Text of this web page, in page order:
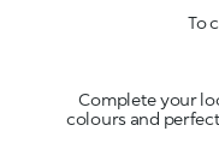
To
Complete your
colours and